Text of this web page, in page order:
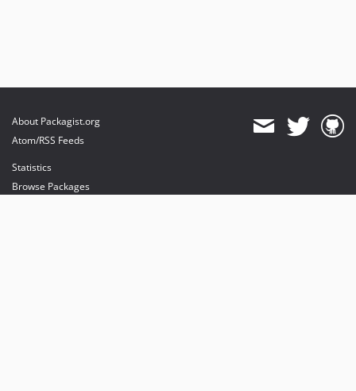
About Packagist.org
Atom/RSS Feeds
Statistics
Browse Packages